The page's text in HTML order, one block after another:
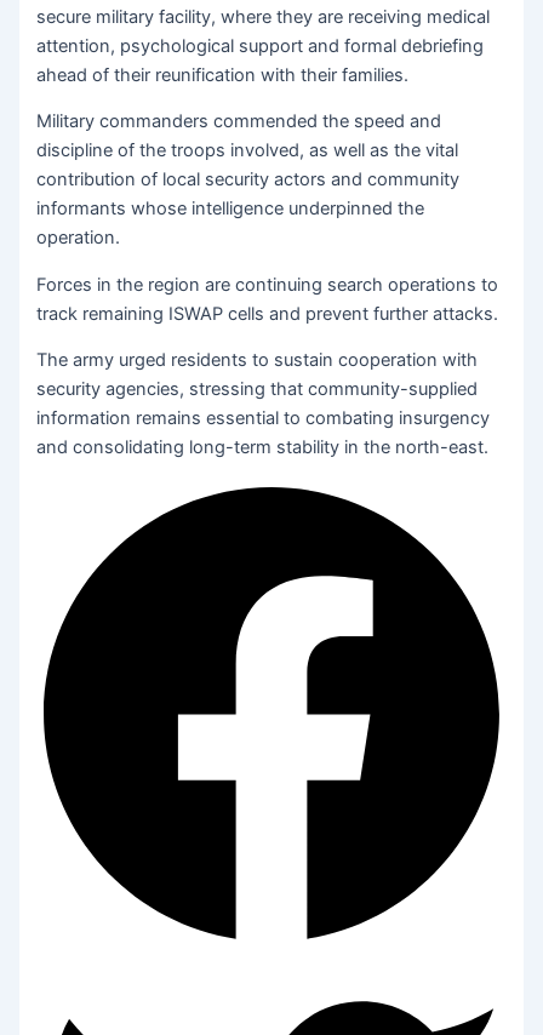
secure military facility, where they are receiving medical
attention, psychological support and formal debriefing
ahead of their reunification with their families.
Military commanders commended the speed and
discipline of the troops involved, as well as the vital
contribution of local security actors and community
informants whose intelligence underpinned the
operation.
Forces in the region are continuing search operations to
track remaining ISWAP cells and prevent further attacks.
The army urged residents to sustain cooperation with
security agencies, stressing that community-supplied
information remains essential to combating insurgency
and consolidating long-term stability in the north-east.